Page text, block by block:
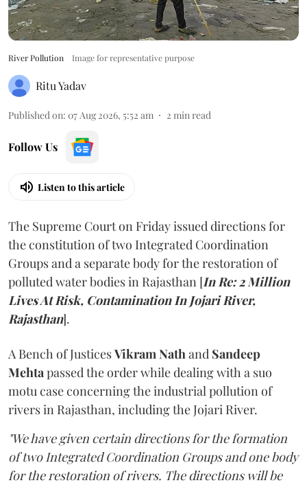
River Pollution Image for representative purpose
Ritu Yadav
Published on: 07 Aug 2026, 5:52 am 2 min read
Follow Us
Listen to this article
The Supreme Court on Friday issued directions for
the constitution of two Integrated Coordination
Groups and a separate body for the restoration of
polluted water bodies in Rajasthan [In Re: 2 Million
Lives At Risk, Contamination In Jojari River,
Rajasthan].
A Bench of JusticesVikram Nathand Sandeep
Mehtapassed the order while dealing with a suo
motu case concerning the industrial pollution of
rivers in Rajasthan, including the Jojari River.
"We have given certain directions for the formation
of two Integrated Coordination Groups and one body
for the restoration of rivers. The directions will be